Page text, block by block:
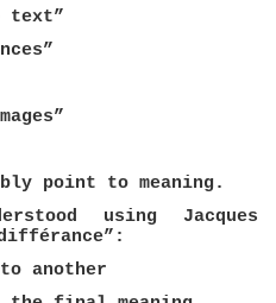
text”
point to meaning.
using Jacques
another